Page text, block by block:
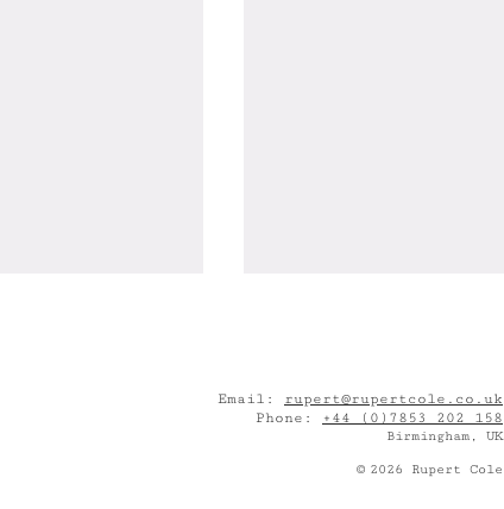
Email: rupert@rupertcole.co.uk
Phone:
+44 (0)7853 202 158
Birmingham, UK
© 2026 Rupert Cole